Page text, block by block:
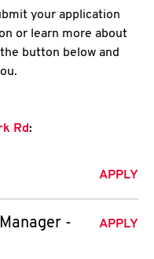
your application
or learn more about
button below and
Rd:
APPLY
-
APPLY